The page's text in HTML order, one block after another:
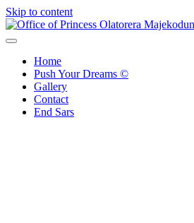
Skip to content
Home
Push Your Dreams ©
Gallery
Contact
End Sars